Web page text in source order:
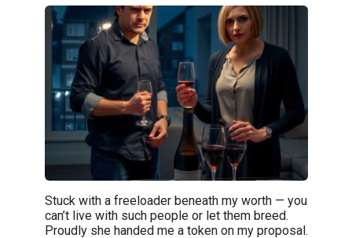
Stuck with a freeloader beneath my worth — you
can’t live with such people or let them breed.
Proudly she handed me a token on my proposal.